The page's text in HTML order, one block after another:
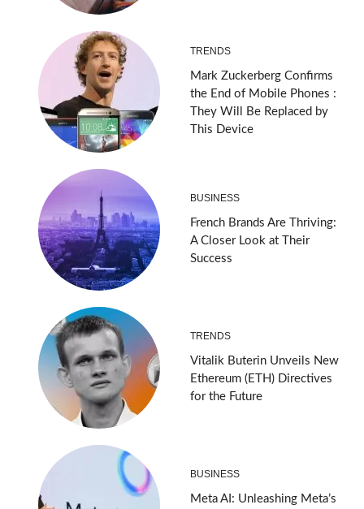
TRENDS
Mark Zuckerberg Confirms
the End of Mobile Phones :
They Will Be Replaced by
This Device
BUSINESS
French Brands Are Thriving:
A Closer Look at Their
Success
TRENDS
Vitalik Buterin Unveils New
Ethereum (ETH) Directives
for the Future
BUSINESS
Meta AI: Unleashing Meta’s